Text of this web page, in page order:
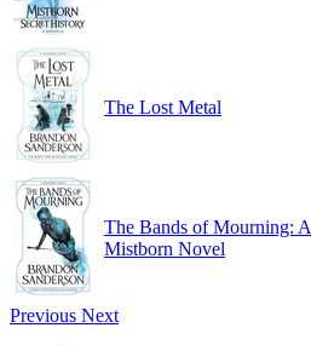
The Lost Metal
The Bands of Mourning: A
Mistborn Novel
Previous Next